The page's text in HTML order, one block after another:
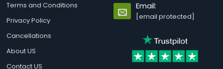
Terms and Conditions
Privacy Policy
Cancellations
About US
Contact US
Email:
[email protected]